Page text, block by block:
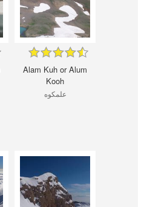
Alam Kuh or Alum
Kooh
علمکوه